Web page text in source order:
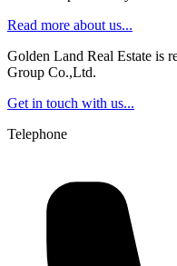
Read more about us...
Golden Land Real Estate is
Group Co.,Ltd.
Get in touch with us...
Telephone